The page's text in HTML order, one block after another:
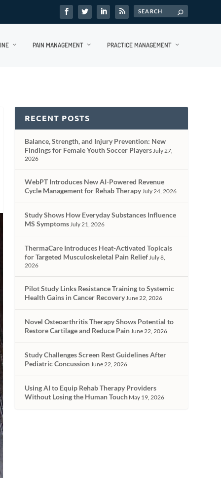
PAIN MANAGEMENT PRACTICE MANAGEMENT
RECENT POSTS
Balance, Strength, and Injury Prevention: New
Findings for Female Youth Soccer PlayersJuly 27,
2026
WebPT Introduces New AI-Powered Revenue
Cycle Management for Rehab TherapyJuly 24, 2026
Study Shows How Everyday Substances Influence
MS SymptomsJuly 21, 2026
ThermaCare Introduces Heat-Activated Topicals
for Targeted Musculoskeletal Pain ReliefJuly 8,
2026
Pilot Study Links Resistance Training to Systemic
Health Gains in Cancer RecoveryJune 22, 2026
Novel Osteoarthritis Therapy Shows Potential to
Restore Cartilage and Reduce PainJune 22, 2026
Study Challenges Screen Rest Guidelines After
Pediatric ConcussionJune 22, 2026
Using AI to Equip Rehab Therapy Providers
Without Losing the Human Touch May 19, 2026